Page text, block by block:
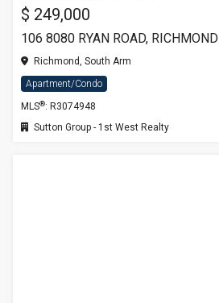
$ 249,000
106 8080 RYAN ROAD, RICHMOND
Richmond, South Arm
Apartment/Condo
MLS®: R3074948
Sutton Group - 1st West Realty